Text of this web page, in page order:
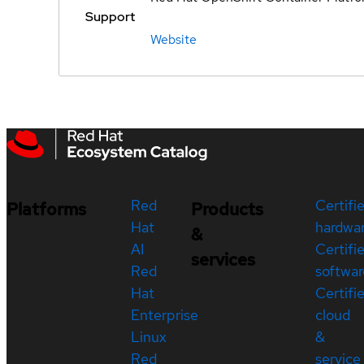
Support
Website
Platforms
Red
Hat
AI
Red
Hat
Enterprise
Linux
Red
Products
&
services
cloud
&
service